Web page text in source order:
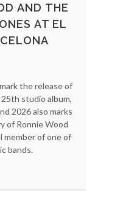
AND THE
AT EL
the release of
studio album,
2026 also marks
of Ronnie Wood
member of one of
bands.